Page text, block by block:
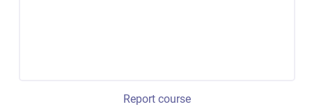
Report course